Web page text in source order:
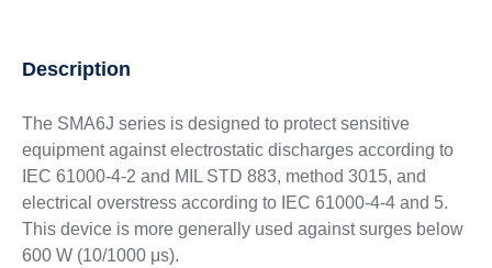
Description
The SMA6J series is designed to protect sensitive
equipment against electrostatic discharges according to
IEC 61000-4-2 and MIL STD 883, method 3015, and
electrical overstress according to IEC 61000-4-4 and 5.
This device is more generally used against surges below
600 W (10/1000 μs).